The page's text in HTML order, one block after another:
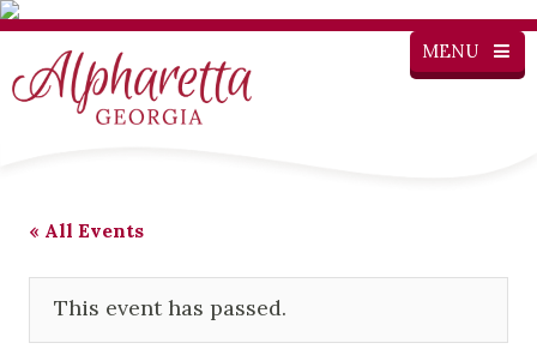
MENU
« All Events
This event has passed.